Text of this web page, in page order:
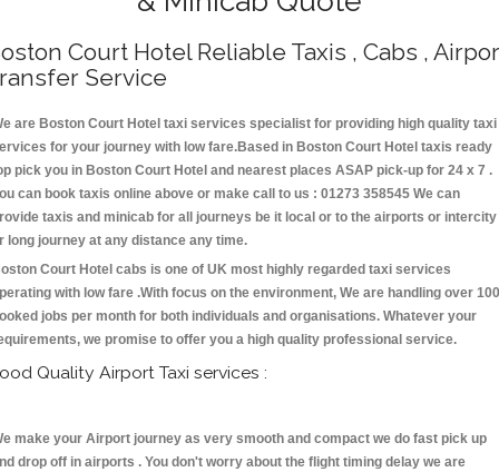
Court Hotel Reliable Taxis , Cabs ,
Service
are Boston Court Hotel taxi services specialist for providing high quality taxi
for your journey with low fare.Based in Boston Court Hotel taxis ready
pick you in Boston Court Hotel and nearest places ASAP pick-up for 24 x 7 .
can book taxis online above or make call to us : 01273 358545 We can
taxis and minicab for all journeys be it local or to the airports or intercity
long journey at any distance any time.
Court Hotel cabs is one of UK most highly regarded taxi services
with low fare .With focus on the environment, We are handling over
jobs per month for both individuals and organisations. Whatever your
we promise to offer you a high quality professional service.
Quality Airport Taxi services :
make your Airport journey as very smooth and compact we do fast pick up
drop off in airports . You don't worry about the flight timing delay we are